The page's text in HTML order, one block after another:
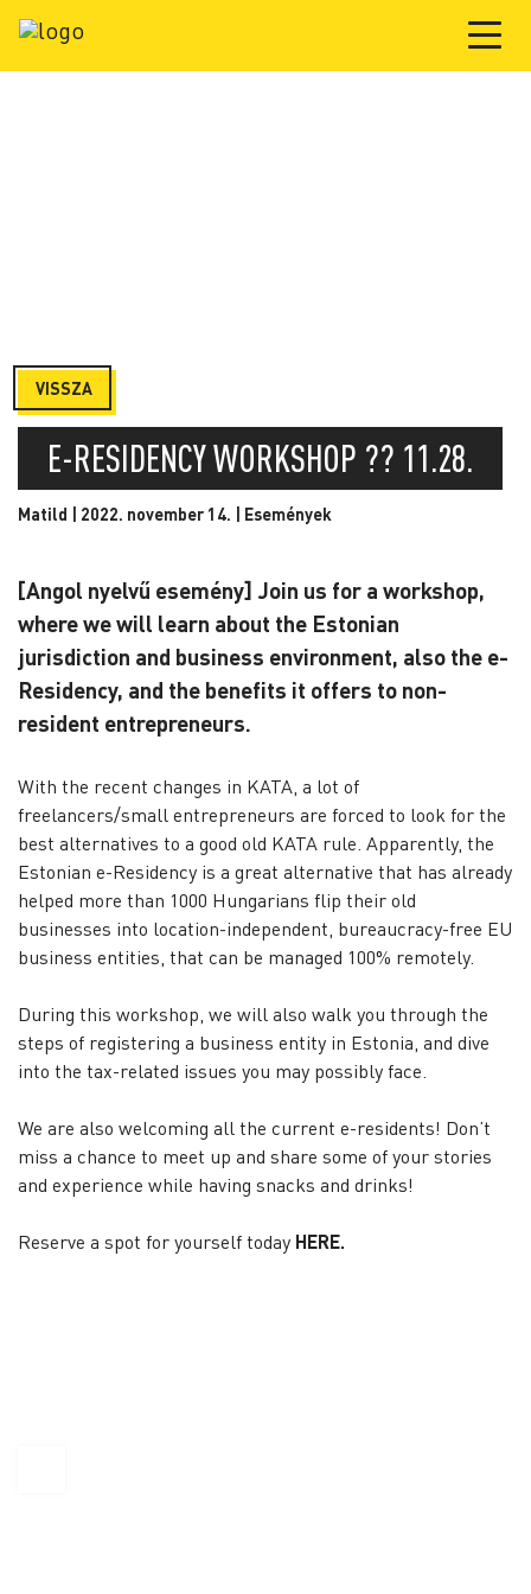
VISSZA
E-RESIDENCY WORKSHOP ?‍? 11.28.
Matild | 2022. november 14. | Események
[Angol nyelvű esemény] Join us for a workshop,
where we will learn about the Estonian
jurisdiction and business environment, also the e-
Residency, and the benefits it offers to non-
resident entrepreneurs.
With the recent changes in KATA, a lot of
freelancers/small entrepreneurs are forced to look for the
best alternatives to a good old KATA rule. Apparently, the
Estonian e-Residency is a great alternative that has already
helped more than 1000 Hungarians flip their old
businesses into location-independent, bureaucracy-free EU
business entities, that can be managed 100% remotely.
During this workshop, we will also walk you through the
steps of registering a business entity in Estonia, and dive
into the tax-related issues you may possibly face.
We are also welcoming all the current e-residents! Don’t
miss a chance to meet up and share some of your stories
and experience while having snacks and drinks!
Reserve a spot for yourself today HERE.